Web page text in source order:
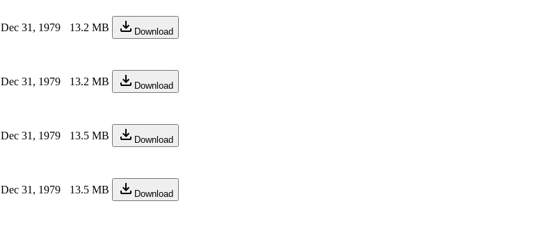
Dec 31, 1979 13.2 MB Download
Dec 31, 1979 13.2 MB Download
Dec 31, 1979 13.5 MB Download
Dec 31, 1979 13.5 MB Download